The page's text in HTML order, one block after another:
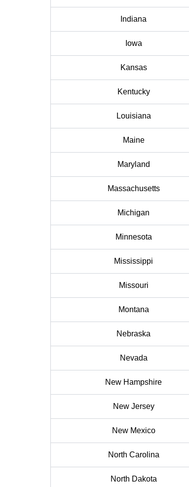
Indiana
Iowa
Kansas
Kentucky
Louisiana
Maine
Maryland
Massachusetts
Michigan
Minnesota
Mississippi
Missouri
Montana
Nebraska
Nevada
New Hampshire
New Jersey
New Mexico
North Carolina
North Dakota